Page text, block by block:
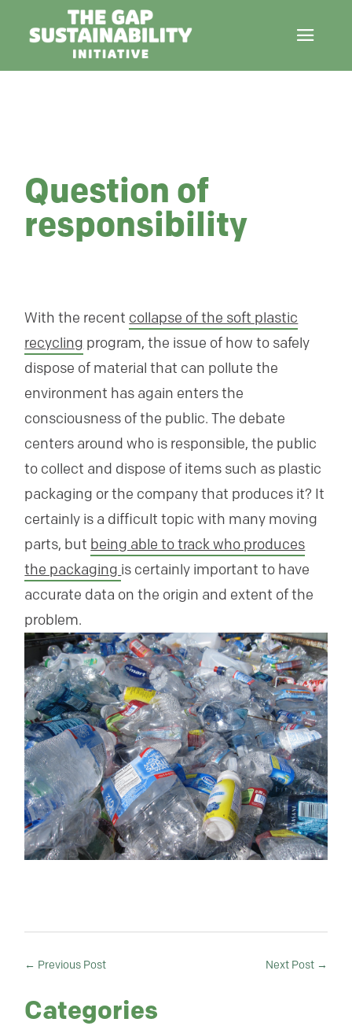
Question of
responsibility
With the recent collapse of the soft plastic
recycling program, the issue of how to safely
dispose of material that can pollute the
environment has again enters the
consciousness of the public. The debate
centers around who is responsible, the public
to collect and dispose of items such as plastic
packaging or the company that produces it? It
certainly is a difficult topic with many moving
parts, but being able to track who produces
the packaging is certainly important to have
accurate data on the origin and extent of the
problem.
← Previous Post Next Post→
Categories